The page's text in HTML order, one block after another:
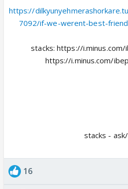
https://
7092/if-we-werent-best-
stacks: https://i.minus.com/
https://i.minus.com/
stacks -
16